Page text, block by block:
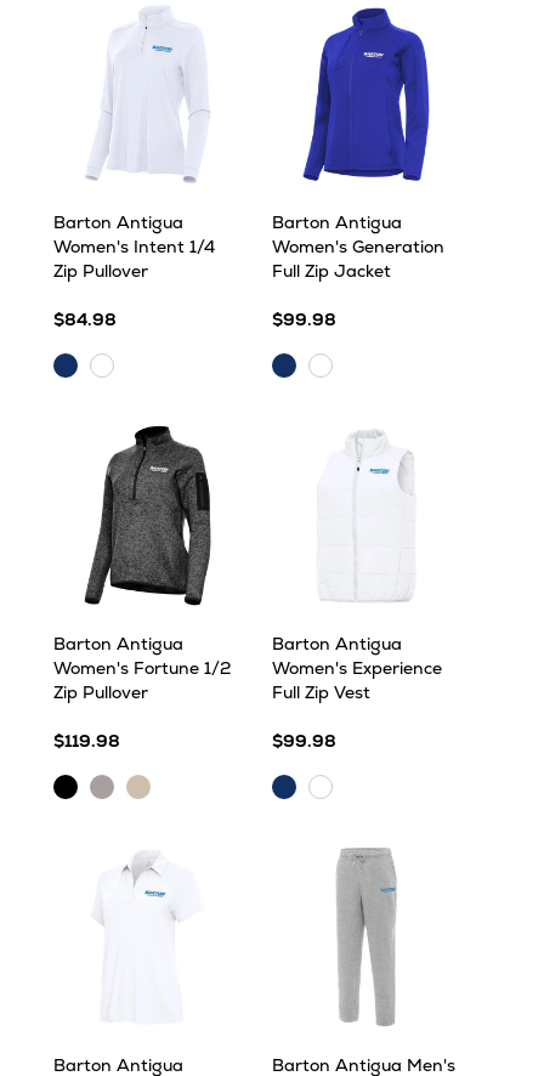
Barton Antigua
Women's Intent 1/4
Zip Pullover
$84.98
DarkWhite
Barton Antigua
Women's Generation
Full Zip Jacket
$99.98
DarkWhite/Silver
Barton Antigua
Women's Fortune 1/2
Zip Pullover
$119.98
BlackLightOatmeal
Barton Antigua
Women's Experience
Full Zip Vest
$99.98
DarkWhite
Barton Antigua Barton Antigua Men's